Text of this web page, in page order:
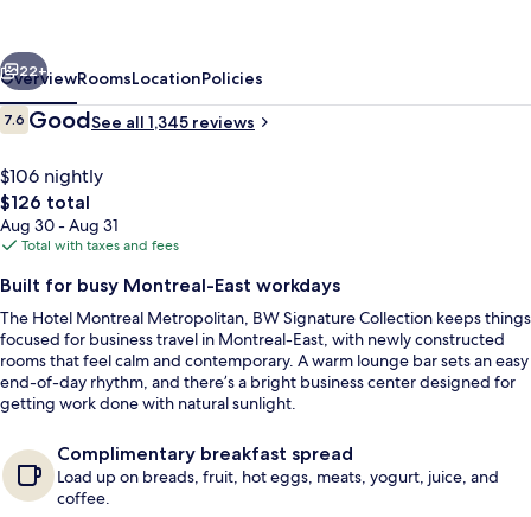
Collection
Hotel
Reception hall
Next
22+
OverviewRoomsLocationPolicies
Reviews
7.67.6 out of 10
GoodSee all 1,345 reviews
$106 nightly
The
total
price
$126
$126 total
Aug 30 - Aug 31
Total with taxes and fees
Built for busy Montreal-East workdays
The Hotel Montreal Metropolitan, BW Signature Collection keeps things
focused for business travel in Montreal-East, with newly constructed
rooms that feel calm and contemporary. A warm lounge bar sets an easy
end-of-day rhythm, and there’s a bright business center designed for
getting work done with natural sunlight.
Complimentary breakfast spread
Load up on breads, fruit, hot eggs, meats, yogurt, juice, and
coffee.